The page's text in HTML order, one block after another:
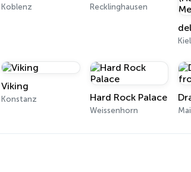
Koblenz Recklinghausen
Kiel
Viking
Konstanz Hard Rock Palace
Weissenhorn